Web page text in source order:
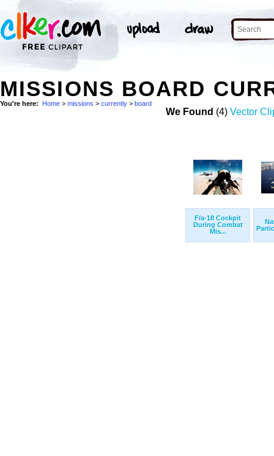
MISSIONS BOARD
You're here: Home > missions > currently > board
We Found (4) Vector
F/a-18 Cockpit
During Combat
Mis...